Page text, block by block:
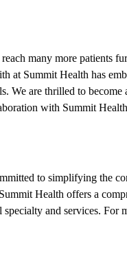
many more patients
at Summit Health has
We are thrilled to become
with Summit
to simplifying the
Health offers a
and services. For